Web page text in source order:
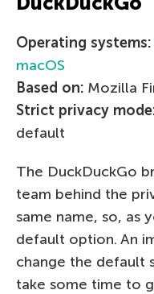
Operating systems:
macOS
Based on: Mozilla
Strict privacy
default
The DuckDuckGo
team behind the
same name, so, as
default option. An
change the default
take some time to